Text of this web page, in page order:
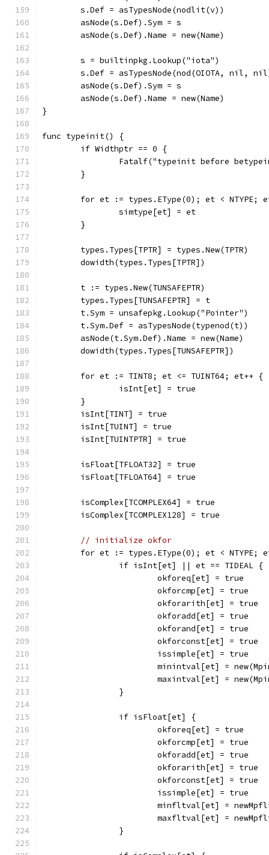
	s.Def = asTypesNode(nodlit(v))
	asNode(s.Def).Sym = s
	asNode(s.Def).Name = new(Name)
	s = builtinpkg.Lookup("iota")
s.Def = asTypesNode(nod(OIOTA, nil,
	asNode(s.Def).Sym = s
	asNode(s.Def).Name = new(Name)
}
func typeinit() {
	if Widthptr == 0 {
Fatalf("typeinit before
	}
for et := types.EType(0); et < NTYPE;
		simtype[et] = et
	}
	types.Types[TPTR] = types.New(TPTR)
	dowidth(types.Types[TPTR])
	t := types.New(TUNSAFEPTR)
	types.Types[TUNSAFEPTR] = t
	t.Sym = unsafepkg.Lookup("Pointer")
	t.Sym.Def = asTypesNode(typenod(t))
	asNode(t.Sym.Def).Name = new(Name)
	dowidth(types.Types[TUNSAFEPTR])
	for et := TINT8; et <= TUINT64; et++ {
		isInt[et] = true
	}
	isInt[TINT] = true
	isInt[TUINT] = true
	isInt[TUINTPTR] = true
	isFloat[TFLOAT32] = true
	isFloat[TFLOAT64] = true
	isComplex[TCOMPLEX64] = true
	isComplex[TCOMPLEX128] = true
// initialize okfor
for et := types.EType(0); et < NTYPE;
		if isInt[et] || et == TIDEAL {
			okforeq[et] = true
			okforcmp[et] = true
			okforarith[et] = true
			okforadd[et] = true
			okforand[et] = true
			okforconst[et] = true
			issimple[et] = true
minintval[et] =
maxintval[et] =
		}
		if isFloat[et] {
			okforeq[et] = true
			okforcmp[et] = true
			okforadd[et] = true
			okforarith[et] = true
			okforconst[et] = true
			issimple[et] = true
minfltval[et] =
maxfltval[et] =
		}